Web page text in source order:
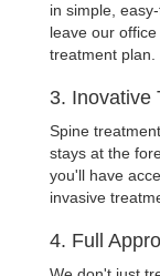
in simple,
leave our
treatment plan.
3. Inovative
Spine
stays at the
you'll have
invasive
4. Full